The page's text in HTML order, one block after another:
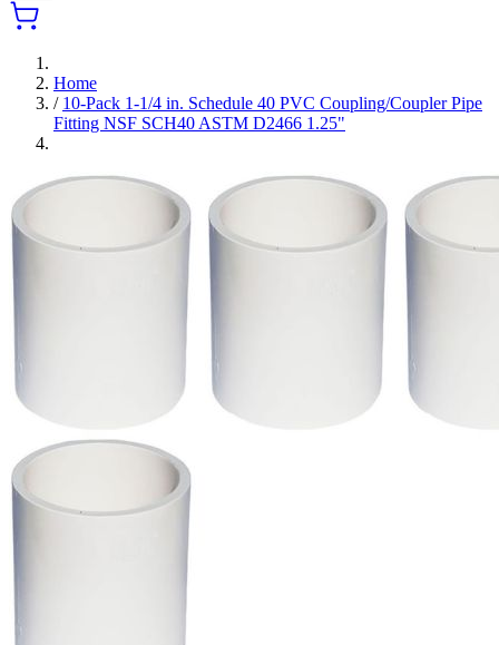
Home
/ 10-Pack 1-1/4 in. Schedule 40 PVC Coupling/Coupler Pipe
Fitting NSF SCH40 ASTM D2466 1.25"